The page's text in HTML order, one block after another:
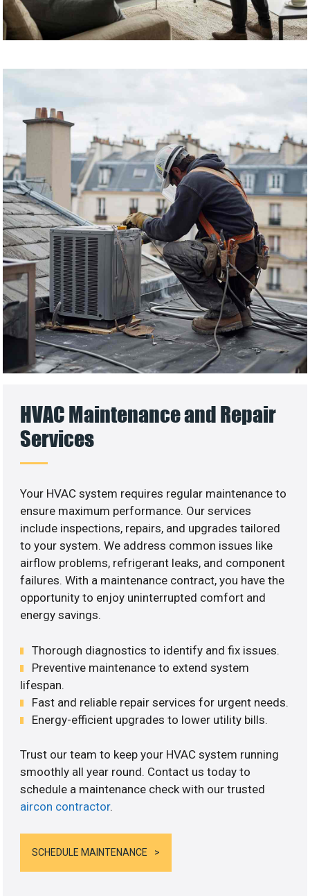
HVAC Maintenance and Repair
Services
Your HVAC system requires regular maintenance to
ensure maximum performance. Our services
include inspections, repairs, and upgrades tailored
to your system. We address common issues like
airflow problems, refrigerant leaks, and component
failures. With a maintenance contract, you have the
opportunity to enjoy uninterrupted comfort and
energy savings.
Thorough diagnostics to identify and fix issues.
Preventive maintenance to extend system
lifespan.
Fast and reliable repair services for urgent needs.
Energy-efficient upgrades to lower utility bills.
Trust our team to keep your HVAC system running
smoothly all year round. Contact us today to
schedule a maintenance check with our trusted
aircon contractor.
SCHEDULE MAINTENANCE